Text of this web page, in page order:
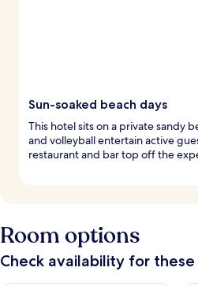
Sun-soaked beach days
This hotel sits on a private sandy
and volleyball entertain active
restaurant and bar top off the
Room options
Check availability for